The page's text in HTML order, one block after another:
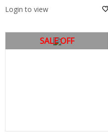
Login to view
SALE OFF